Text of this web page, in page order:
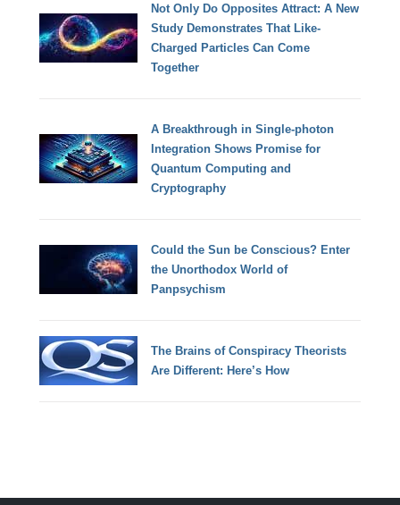
Not Only Do Opposites Attract: A New
Study Demonstrates That Like-
Charged Particles Can Come
Together
A Breakthrough in Single-photon
Integration Shows Promise for
Quantum Computing and
Cryptography
Could the Sun be Conscious? Enter
the Unorthodox World of
Panpsychism
The Brains of Conspiracy Theorists
Are Different: Here’s How